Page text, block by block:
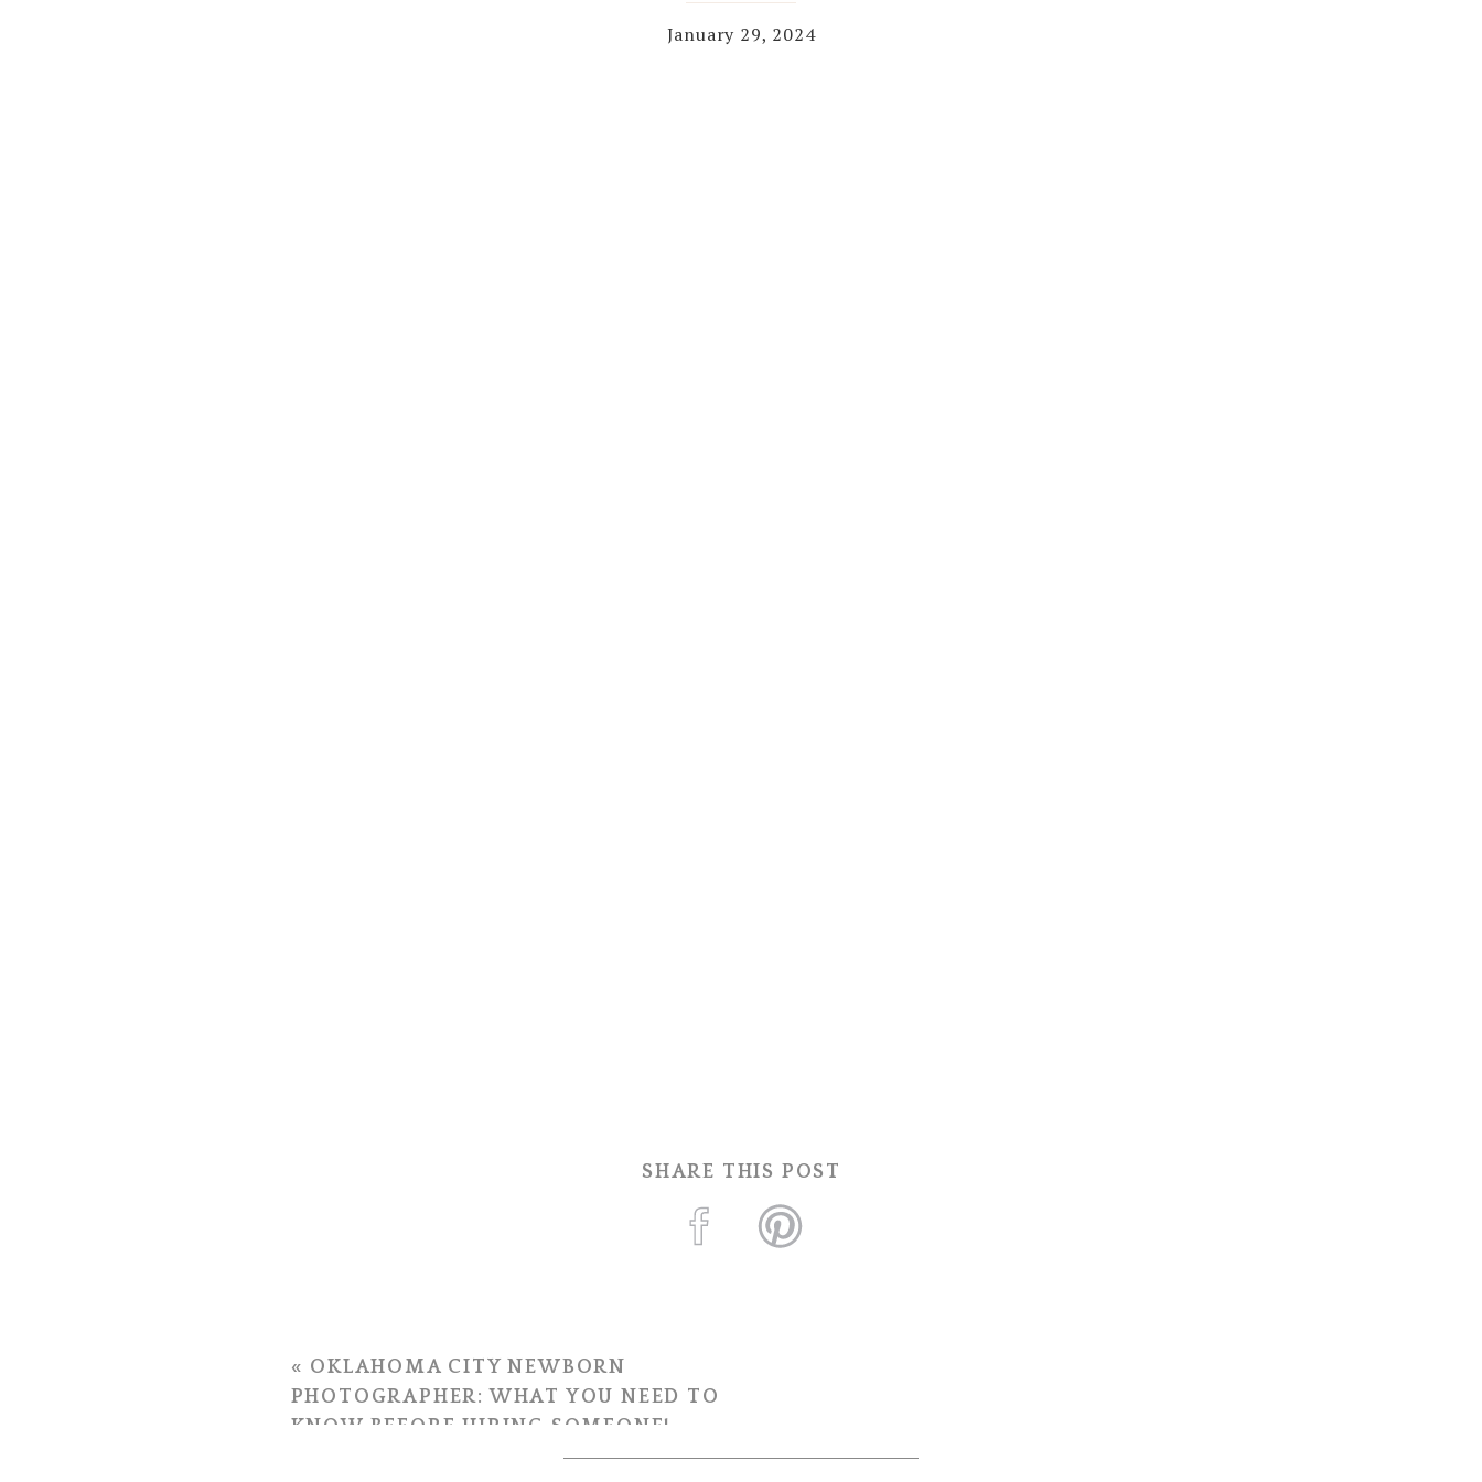
January 29, 2024
SHARE THIS POST
« OKLAHOMA CITY NEWBORN
PHOTOGRAPHER: WHAT YOU NEED TO
KNOW BEFORE HIRING SOMEONE!